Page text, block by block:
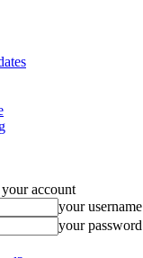
account
your username
your password